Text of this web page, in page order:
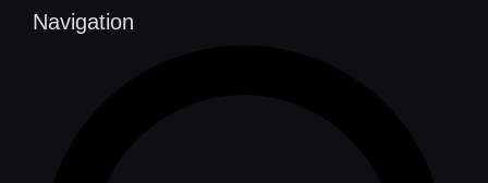
Navigation